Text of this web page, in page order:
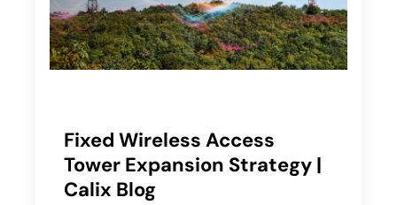
Fixed Wireless Access
Tower Expansion Strategy |
Calix Blog